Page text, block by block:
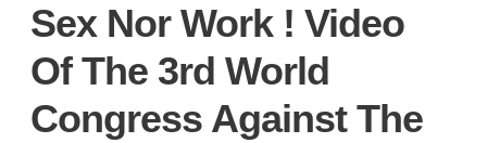
Sex Nor Work ! Video
Of The 3rd World
Congress Against The